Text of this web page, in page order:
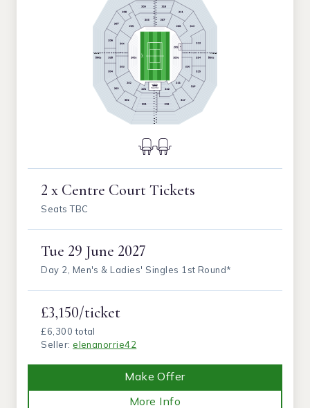
2 x Centre Court Tickets
Seats TBC
Tue 29 June 2027
Day 2, Men's & Ladies' Singles 1st Round*
£3,150/ticket
£6,300 total
Seller: elenanorrie42
Make Offer
More Info